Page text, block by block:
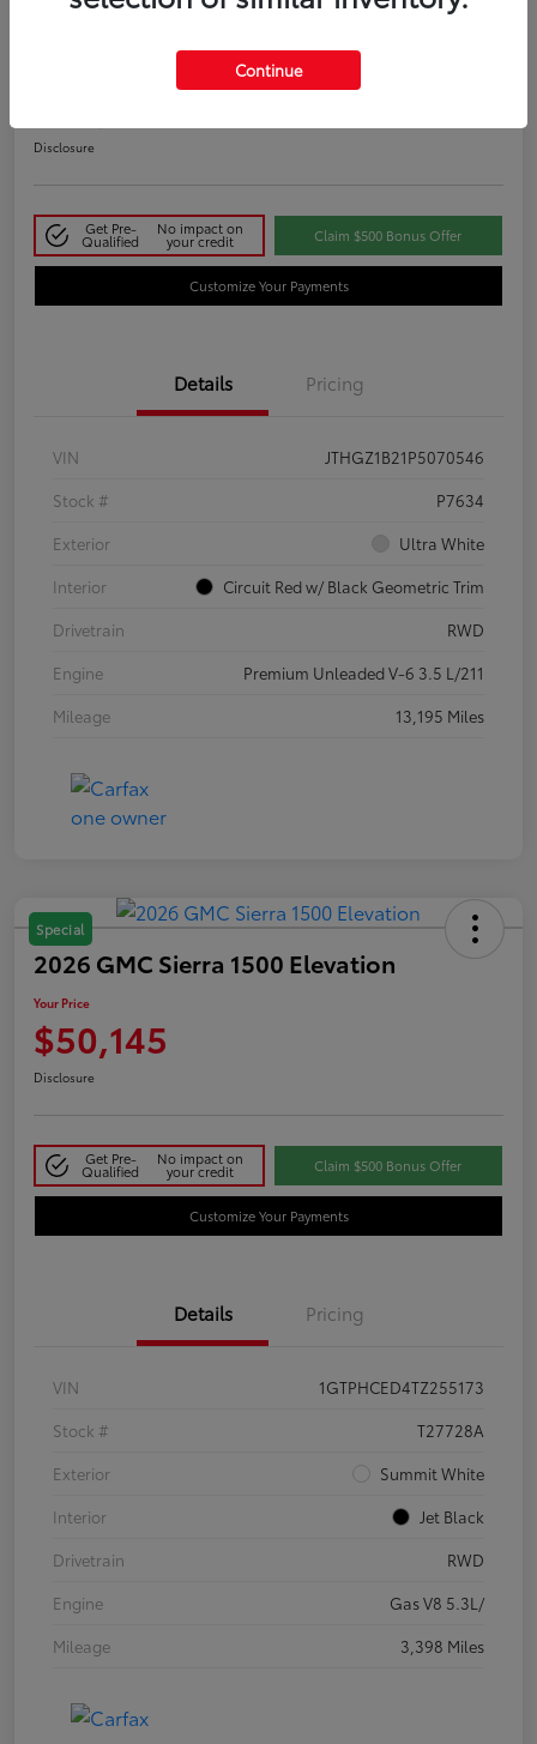
Disclosure
Get Pre-
Qualified
No impact on
your credit Claim $500 Bonus Offer
Customize Your Payments
Details Pricing
VIN
JTHGZ1B21P5070546
Stock #
P7634
Exterior
Ultra White
Interior
Circuit Red w/ Black Geometric Trim
Drivetrain
RWD
Engine
Premium Unleaded V-6 3.5 L/211
Mileage
13,195 Miles
Special
2026 GMC Sierra 1500 Elevation
Your Price
$50,145
Disclosure
Get Pre-
Qualified
No impact on
your credit Claim $500 Bonus Offer
Customize Your Payments
Details Pricing
VIN
1GTPHCED4TZ255173
Stock #
T27728A
Exterior
Summit White
Interior
Jet Black
Drivetrain
RWD
Engine
Gas V8 5.3L/
Mileage
3,398 Miles
Continue